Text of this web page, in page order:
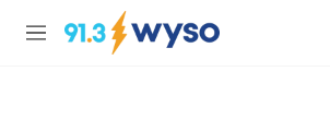
Skip to main content
M